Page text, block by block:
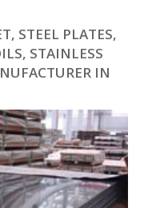
STEEL PLATES,
STAINLESS
IN